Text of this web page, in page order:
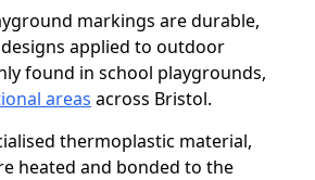
markings are durable,
applied to outdoor
found in school playgrounds,
areas across Bristol.
thermoplastic material,
heated and bonded to the